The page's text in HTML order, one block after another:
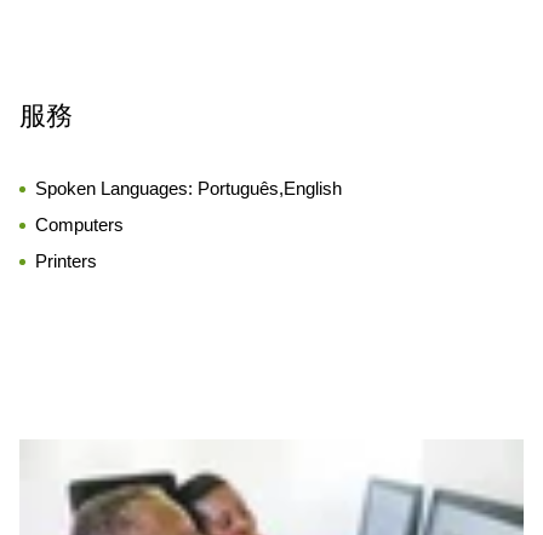
服務
Spoken Languages: Português,English
Computers
Printers